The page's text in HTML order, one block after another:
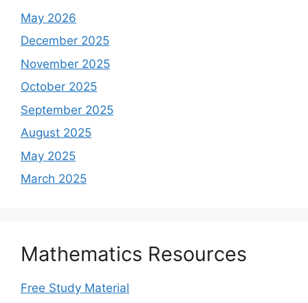
May 2026
December 2025
November 2025
October 2025
September 2025
August 2025
May 2025
March 2025
Mathematics Resources
Free Study Material